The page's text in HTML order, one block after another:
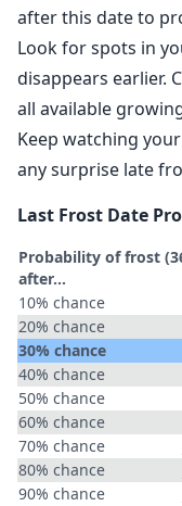
after this date to
Look for spots in
disappears earlier.
all available
Keep watching
any surprise late
Last Frost Date
Probability of frost
after…
10% chance
20% chance
30% chance
40% chance
50% chance
60% chance
70% chance
80% chance
90% chance